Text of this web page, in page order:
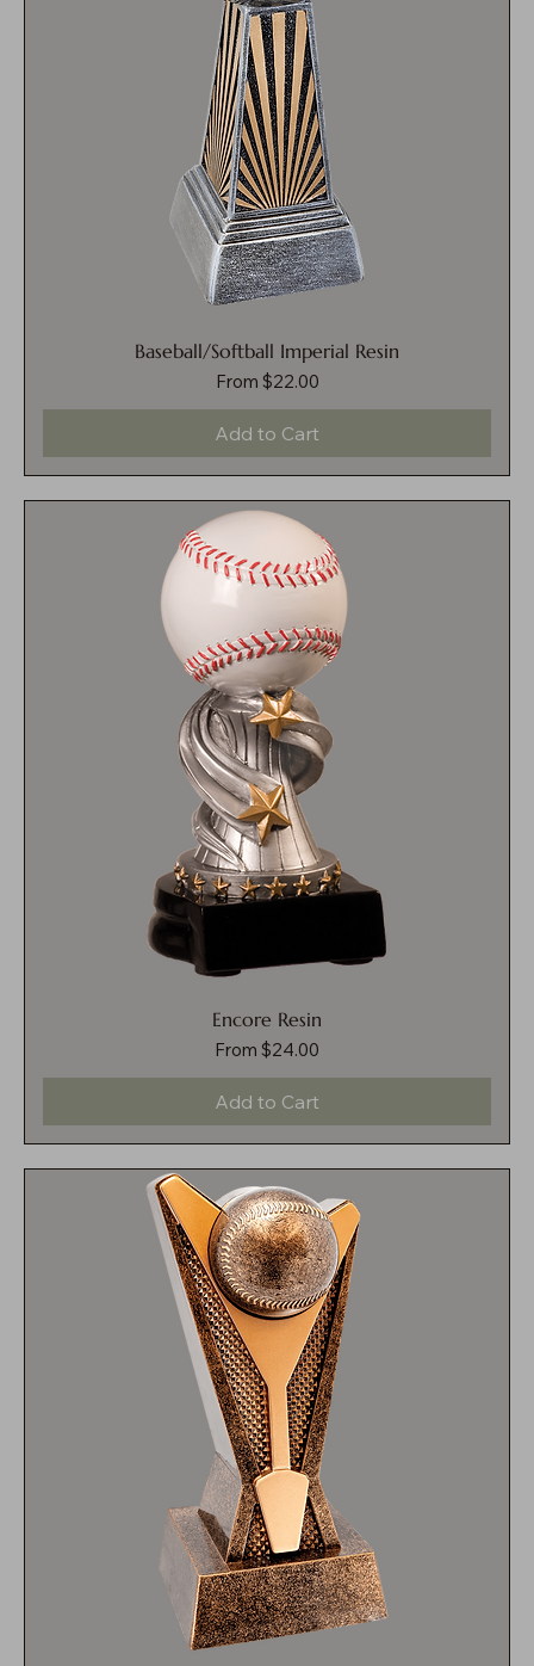
Baseball/Softball Imperial Resin
From $22.00
Sale Price
Add to Cart
Encore Resin
From $24.00
Sale Price
Add to Cart